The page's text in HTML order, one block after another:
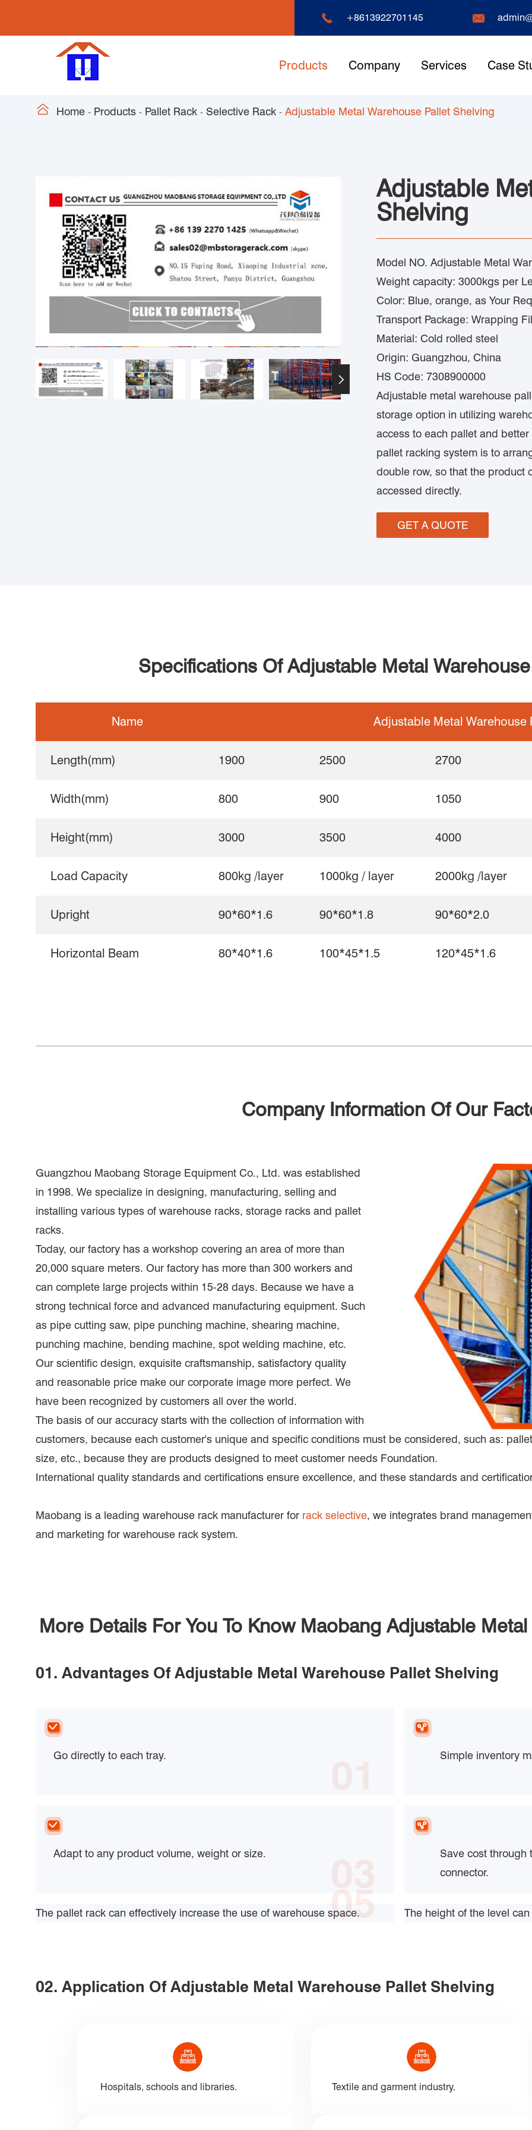
 +8613922701145 
Products Company Services Case
 Home Products Pallet Rack Selective Rack Adjustable Metal Warehouse Pallet Shelving

Adjustable
Shelving
Model NO. Adjustable Metal
Weight capacity: 3000kgs per
Color: Blue, orange, as Your
Transport Package: Wrapping
Material: Cold rolled steel
Origin: Guangzhou, China
HS Code: 7308900000
Adjustable metal warehouse
storage option in utilizing
access to each pallet and
pallet racking system is to
double row, so that the product
accessed directly.
GET A QUOTE
Specifications Of Adjustable Metal
Name Adjustable Metal Warehouse
Length(mm) 1900 2500 2700
Width(mm) 800 900 1050
Height(mm) 3000 3500 4000
Load Capacity 800kg /layer 1000kg / layer 2000kg /layer
Upright 90*60*1.6 90*60*1.8 90*60*2.0
Horizontal Beam 80*40*1.6 100*45*1.5 120*45*1.6
Company Information Of Our
Guangzhou Maobang Storage Equipment Co., Ltd. was established
in 1998. We specialize in designing, manufacturing, selling and
installing various types of warehouse racks, storage racks and pallet
racks.
Today, our factory has a workshop covering an area of more than
20,000 square meters. Our factory has more than 300 workers and
can complete large projects within 15-28 days. Because we have a
strong technical force and advanced manufacturing equipment. Such
as pipe cutting saw, pipe punching machine, shearing machine,
punching machine, bending machine, spot welding machine, etc.
Our scientific design, exquisite craftsmanship, satisfactory quality
and reasonable price make our corporate image more perfect. We
have been recognized by customers all over the world.
The basis of our accuracy starts with the collection of information with
customers, because each customer's unique and specific conditions must be considered, such as:
size, etc., because they are products designed to meet customer needs Foundation.
International quality standards and certifications ensure excellence, and these standards and
Maobang is a leading warehouse rack manufacturer for rack selective, we integrates brand
and marketing for warehouse rack system.
More Details For You To Know Maobang Adjustable
01. Advantages Of Adjustable Metal Warehouse Pallet Shelving
Go directly to each tray. Simple inventory
Adapt to any product volume, weight or size.
Save cost through
connector.
The pallet rack can effectively increase the use of warehouse space.
05 The height of the level
02. Application Of Adjustable Metal Warehouse Pallet Shelving
Hospitals, schools and libraries. Textile and garment industry.